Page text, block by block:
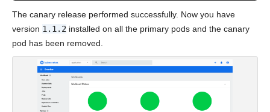
The canary release performed successfully. Now you have
version 1.1.2 installed on all the primary pods and the canary
pod has been removed.